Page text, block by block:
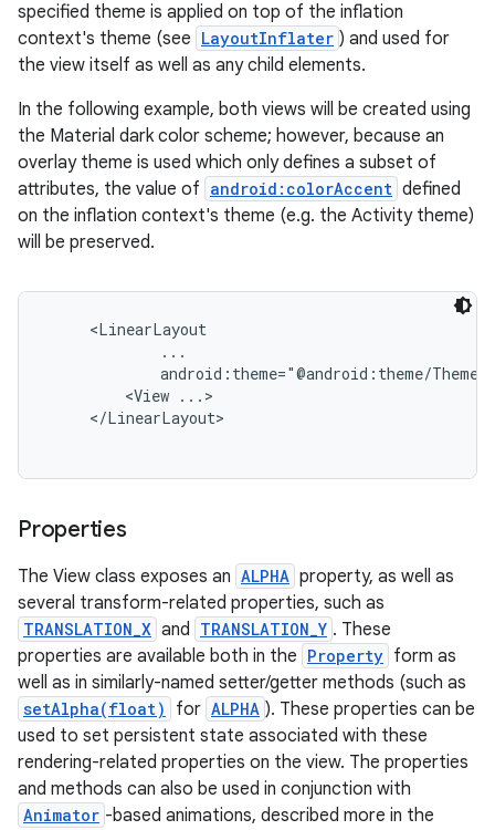
specified theme is applied on top of the inflation
context's theme (see LayoutInflater ) and used for
the view itself as well as any child elements.
In the following example, both views will be created using
the Material dark color scheme; however, because an
overlay theme is used which only defines a subset of
attributes, the value of android:colorAccent defined
on the inflation context's theme (e.g. the Activity theme)
will be preserved.
     <LinearLayout
             ...
android:theme="@android:theme/
         <View ...>
     </LinearLayout>
Properties
The View class exposes an ALPHA property, as well as
several transform-related properties, such as
TRANSLATION_X and TRANSLATION_Y . These
properties are available both in the Property form as
well as in similarly-named setter/getter methods (such as
setAlpha(float) for ALPHA ). These properties can be
used to set persistent state associated with these
rendering-related properties on the view. The properties
and methods can also be used in conjunction with
Animator -based animations, described more in the